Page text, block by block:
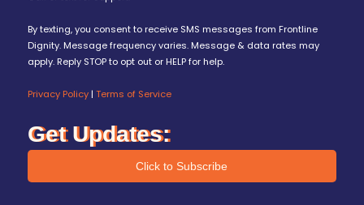
By texting, you consent to receive SMS messages from Frontline
Dignity. Message frequency varies. Message & data rates may
apply. Reply STOP to opt out or HELP for help.
Privacy Policy| Terms of Service
Get Updates:
Click to Subscribe